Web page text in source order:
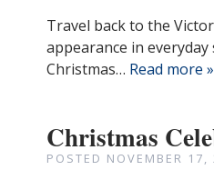
Travel back to the
appearance in
Christmas… Read more »
Christmas
POSTED NOVEMBER 17,